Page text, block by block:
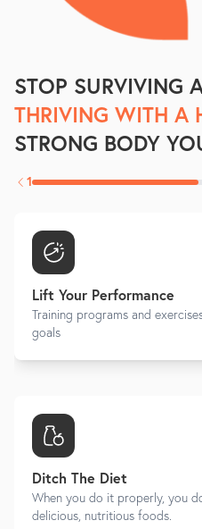
STOP SURVIVING
THRIVING WITH A
STRONG BODY
1
Lift Your Performance
Training programs and
goals
Ditch The Diet
When you do it properly, you
delicious, nutritious foods.